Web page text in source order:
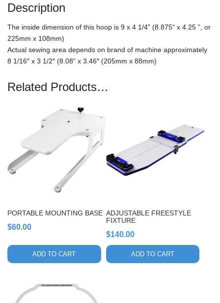
Description
The inside dimension of this hoop is 9 x 4 1/4” (8.875“ x 4.25 ”, or
225mm x 108mm)
Actual sewing area depends on brand of machine approximately
8 1/16″ x 3 1/2″ (8.08” x 3.46″ (205mm x 88mm)
Related Products…
PORTABLE MOUNTING BASE
$60.00
ADD TO CART
ADJUSTABLE FREESTYLE
FIXTURE
$140.00
ADD TO CART